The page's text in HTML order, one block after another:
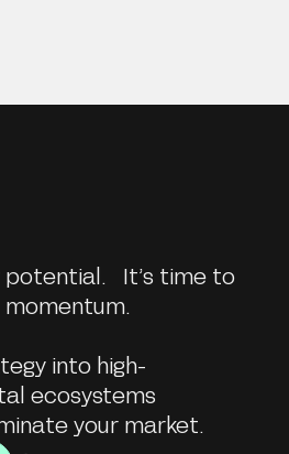
potential. It’s time to
into high-
ecosystems
your market.